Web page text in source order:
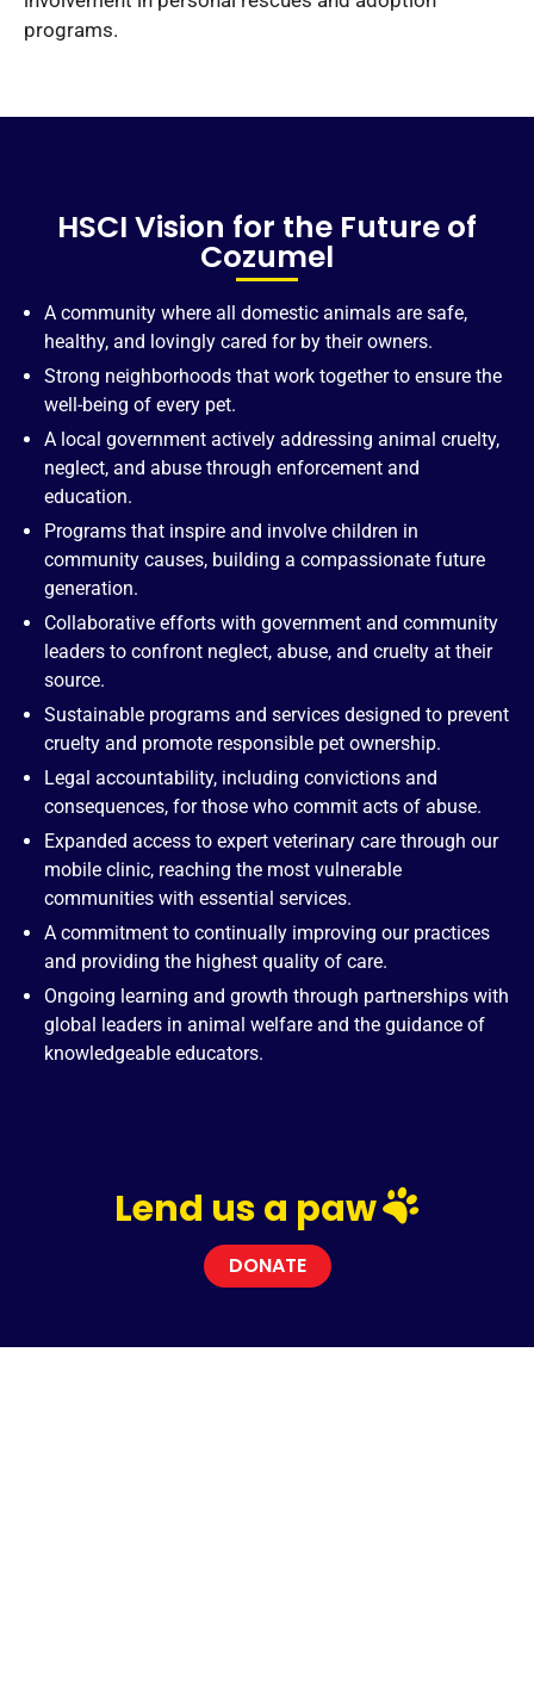
programs.
HSCI Vision for the Future of
Cozumel
A community where all domestic animals are safe,
healthy, and lovingly cared for by their owners.
Strong neighborhoods that work together to ensure the
well-being of every pet.
A local government actively addressing animal cruelty,
neglect, and abuse through enforcement and
education.
Programs that inspire and involve children in
community causes, building a compassionate future
generation.
Collaborative efforts with government and community
leaders to confront neglect, abuse, and cruelty at their
source.
Sustainable programs and services designed to prevent
cruelty and promote responsible pet ownership.
Legal accountability, including convictions and
consequences, for those who commit acts of abuse.
Expanded access to expert veterinary care through our
mobile clinic, reaching the most vulnerable
communities with essential services.
A commitment to continually improving our practices
and providing the highest quality of care.
Ongoing learning and growth through partnerships with
global leaders in animal welfare and the guidance of
knowledgeable educators.
Lend us a paw
DONATE